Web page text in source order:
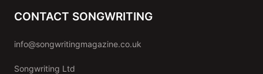
CONTACT SONGWRITING
info@songwritingmagazine.co.uk
Songwriting Ltd